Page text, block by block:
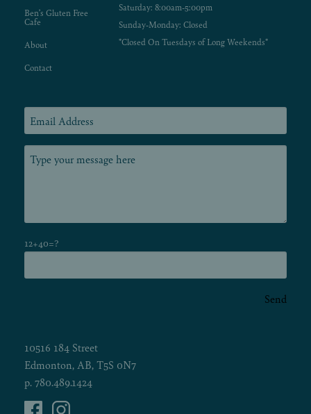
Ben’s Gluten Free
Cafe
About
Contact
Saturday: 8:00am-5:00pm
Sunday-Monday: Closed
*Closed On Tuesdays of Long Weekends*
12+40=?
Send
10516 184 Street
Edmonton, AB, T5S 0N7
p. 780.489.1424